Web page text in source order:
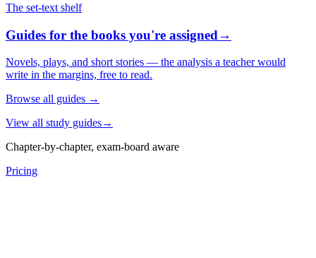
The set-text shelf
Guides for the books you're assigned→
Novels, plays, and short stories — the analysis a teacher would
write in the margins, free to read.
Browse all guides →
View all study guides→
Chapter-by-chapter, exam-board aware
Pricing